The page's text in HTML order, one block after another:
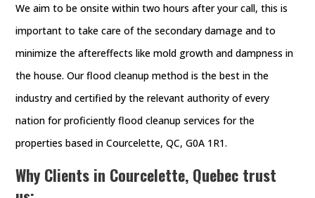
We aim to be onsite within two hours after your call, this is
important to take care of the secondary damage and to
minimize the aftereffects like mold growth and dampness in
the house. Our flood cleanup method is the best in the
industry and certified by the relevant authority of every
nation for proficiently flood cleanup services for the
properties based in Courcelette, QC, G0A 1R1.
Why Clients in Courcelette, Quebec trust